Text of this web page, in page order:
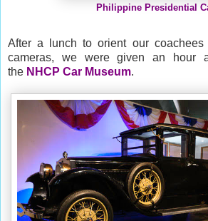
Philippine Presidential
After a lunch to orient our coachees
cameras, we were given an hour
the NHCP Car Museum.